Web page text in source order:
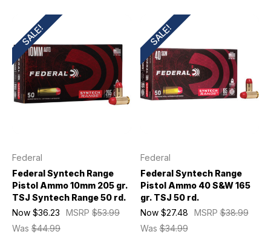
SALE!
Federal
Federal Syntech Range
Pistol Ammo 10mm 205 gr.
TSJ Syntech Range 50 rd.
MSRP $53.99
Was $44.99
Now $36.23
SALE!
Federal
Federal Syntech Range
Pistol Ammo 40 S&W 165
gr. TSJ 50 rd.
MSRP$38.99
Was$34.99
Now $27.48